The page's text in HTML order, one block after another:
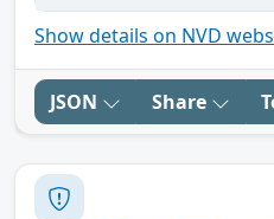
Show details on NVD
JSON Share